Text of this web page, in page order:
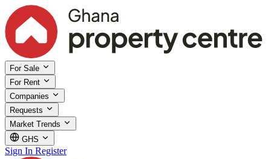
For Sale
For Rent
Companies
Requests
Market Trends
GHS
Sign In Register